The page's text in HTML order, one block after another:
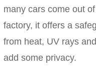
many cars come out
factory, it offers a
from heat, UV rays
add some privacy.